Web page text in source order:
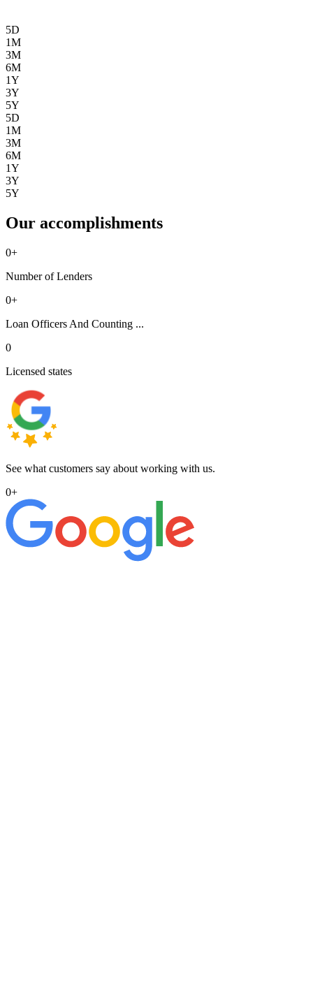
5D
1M
3M
6M
1Y
3Y
5Y
5D
1M
3M
6M
1Y
3Y
5Y
Our accomplishments
0+
Number of Lenders
0+
Loan Officers And Counting ...
0
Licensed states
See what customers say about working with us.
0+